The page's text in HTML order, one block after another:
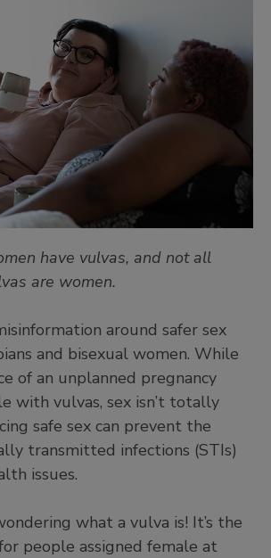
have vulvas, and not all
are women.
around safer sex
and bisexual women. While
of an unplanned pregnancy
with vulvas, sex isn’t totally
safe sex can prevent the
transmitted infections (STIs)
issues.
what a vulva is! It’s the
people assigned female at